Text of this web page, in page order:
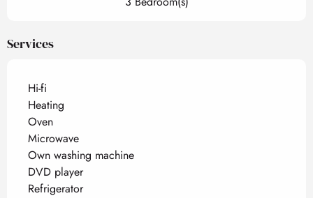
Services
Hi-fi
Heating
Oven
Microwave
Own washing machine
DVD player
Refrigerator